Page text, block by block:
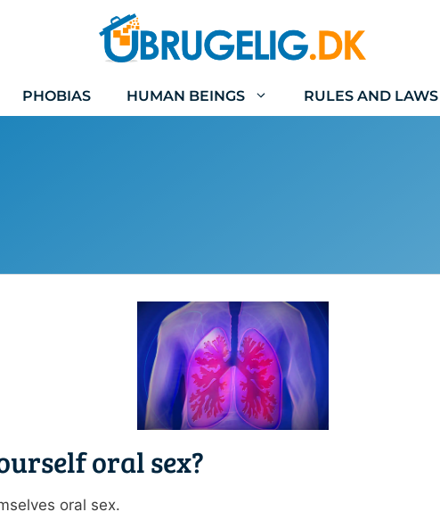
PHOBIAS HUMAN BEINGS RULES AND LAWS
oral sex?
oral sex.